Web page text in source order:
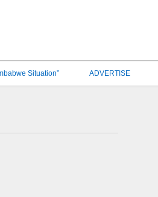
Situation” ADVERTISE